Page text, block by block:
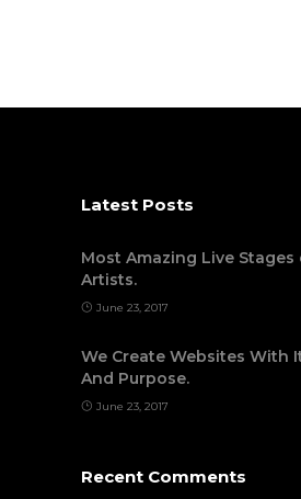
Latest Posts
Most Amazing Live Stages
Artists.
June 23, 2017
We Create Websites With
And Purpose.
June 23, 2017
Recent Comments